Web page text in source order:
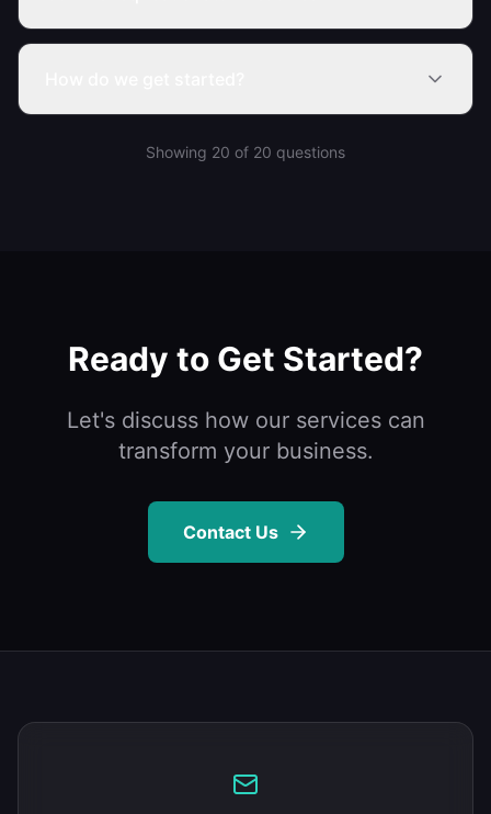
Showing 20 of 20 questions
Ready to Get Started?
Let's discuss how our services can
transform your business.
Contact Us